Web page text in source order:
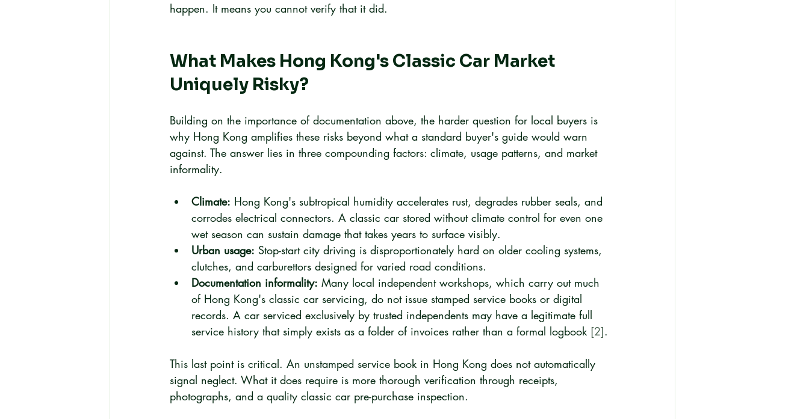
happen. It means you cannot verify that it did.
What Makes Hong Kong's Classic Car Market
Uniquely Risky?
Building on the importance of documentation above, the harder question for local buyers is
why Hong Kong amplifies these risks beyond what a standard buyer's guide would warn
against. The answer lies in three compounding factors: climate, usage patterns, and market
informality.
Climate: Hong Kong's subtropical humidity accelerates rust, degrades rubber seals, and
corrodes electrical connectors. A classic car stored without climate control for even one
wet season can sustain damage that takes years to surface visibly.
Urban usage: Stop-start city driving is disproportionately hard on older cooling systems,
clutches, and carburettors designed for varied road conditions.
Documentation informality: Many local independent workshops, which carry out much
of Hong Kong's classic car servicing, do not issue stamped service books or digital
records. A car serviced exclusively by trusted independents may have a legitimate full
service history that simply exists as a folder of invoices rather than a formal logbook [2].
This last point is critical. An unstamped service book in Hong Kong does not automatically
signal neglect. What it does require is more thorough verification through receipts,
photographs, and a quality classic car pre-purchase inspection.